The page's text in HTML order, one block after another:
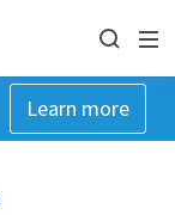
Learn more